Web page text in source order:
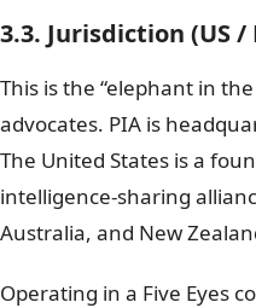
3.3. Jurisdiction (US /
This is the “elephant in
advocates. PIA is
The United States is a
intelligence-sharing
Australia, and New
Operating in a Five Eyes